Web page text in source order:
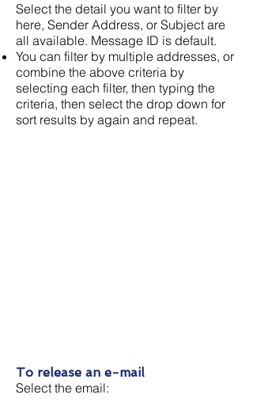
Select the detail you want to filter by
here, Sender Address, or Subject are
all available. Message ID is default.
You can filter by multiple addresses, or
combine the above criteria by
selecting each filter, then typing the
criteria, then select the drop down for
sort results by again and repeat.
To release an e-mail
Select the email: